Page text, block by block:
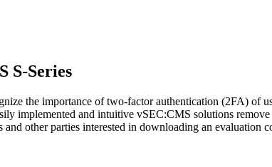
S-Series
the importance of two-factor authentication (2FA) of
implemented and intuitive vSEC:CMS solutions
and other parties interested in downloading an